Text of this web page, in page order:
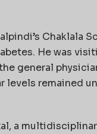
Chaklala
He was
general
levels remained
a